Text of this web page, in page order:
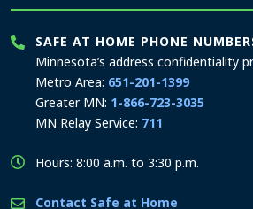
SAFE AT HOME PHONE
Minnesota’s address confidentiality
Metro Area: 651-201-1399
Greater MN: 1-866-723-3035
MN Relay Service: 711
Hours: 8:00 a.m. to 3:30 p.m.
Contact Safe at Home